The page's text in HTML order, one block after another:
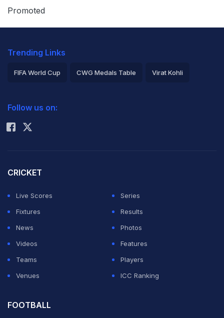
where it ranks
all-time lows. Some have compared the present
situation to that in 2000, when I was given the
In my view, the issues now are quite different. That
that all the players had one goal, that we wanted to be
a better team home and away.
Win or lose, and there have been more losses of late,
Indian cricket needs to move forward. For that, the
team needs direction; it needs changes and fresh
since big names cannot be replaced very easily.
Promoted
Trending Links
FIFA World Cup CWG Medals Table Virat Kohli
Rohit Sharma
Follow us on:
CRICKET
Live Scores
Series
Fixtures
Results
News
Photos
Videos
Features
Teams
Players
Venues
ICC Ranking
FOOTBALL